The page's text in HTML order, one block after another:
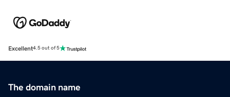
Excellent4.5 out of 5
The domain name